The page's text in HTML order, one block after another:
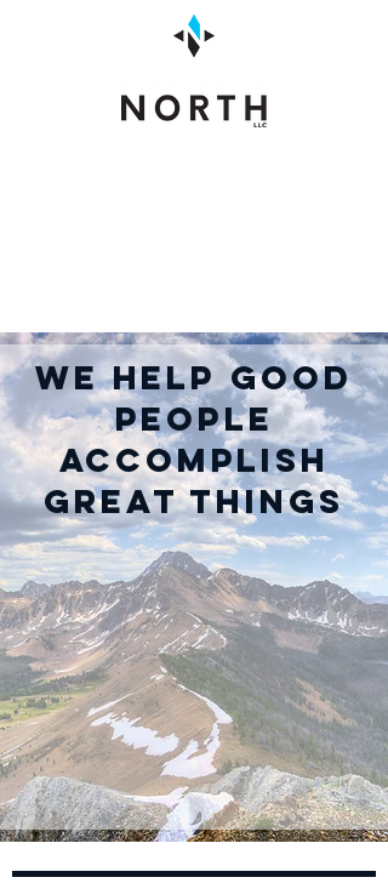
We Help Good
People
Accomplish
Great Things